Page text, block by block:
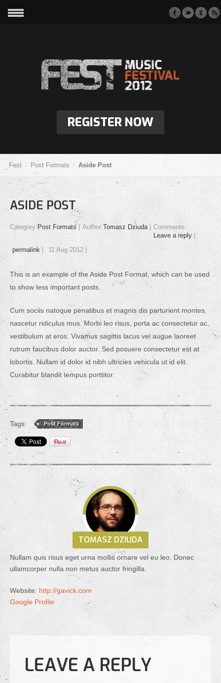
REGISTER NOW
Fest Post Formats Aside Post
ASIDE POST
Category: Post Formats Author:Tomasz Dziuda
Comments:
Leave a reply
permalink
11 Aug 2012
This is an example of the Aside Post Format, which can be used
to show less important posts.
Cum sociis natoque penatibus et magnis dis parturient montes,
nascetur ridiculus mus. Morbi leo risus, porta ac consectetur ac,
vestibulum at eros. Vivamus sagittis lacus vel augue laoreet
rutrum faucibus dolor auctor. Sed posuere consectetur est at
lobortis. Nullam id dolor id nibh ultricies vehicula ut id elit.
Curabitur blandit tempus porttitor.
Tags: Post Formats
TOMASZ DZIUDA
Nullam quis risus eget urna mollis ornare vel eu leo. Donec
ullamcorper nulla non metus auctor fringilla.
Website: http://gavick.com
Google Profile
LEAVE A REPLY